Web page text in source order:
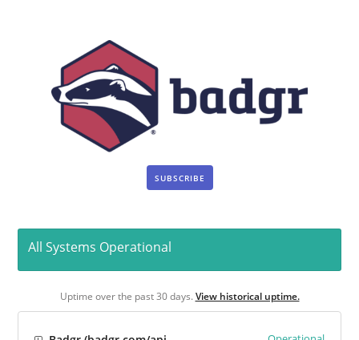
SUBSCRIBE
All Systems Operational
Uptime over the past 30days. View historical uptime.